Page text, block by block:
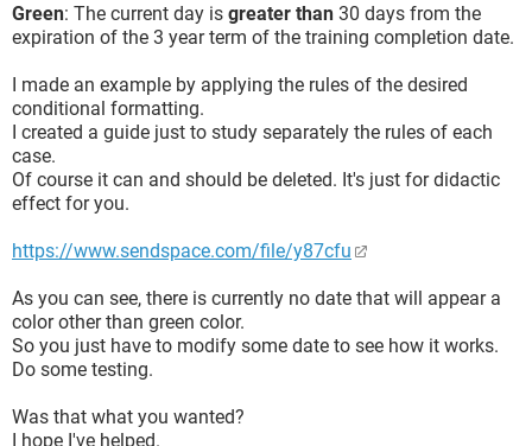
Green: The current day is greater than 30 days from the
expiration of the 3 year term of the training completion date.
I made an example by applying the rules of the desired
conditional formatting.
I created a guide just to study separately the rules of each
case.
Of course it can and should be deleted. It's just for didactic
effect for you.
https://www.sendspace.com/file/y87cfu
As you can see, there is currently no date that will appear a
color other than green color.
So you just have to modify some date to see how it works.
Do some testing.
Was that what you wanted?
I hope I've helped.